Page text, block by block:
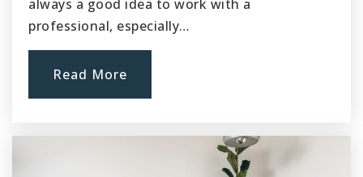
always a good idea to work with a
professional, especially…
Read More